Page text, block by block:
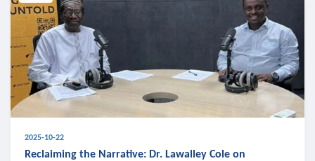
2025-10-22
Reclaiming the Narrative: Dr. Lawalley Cole on